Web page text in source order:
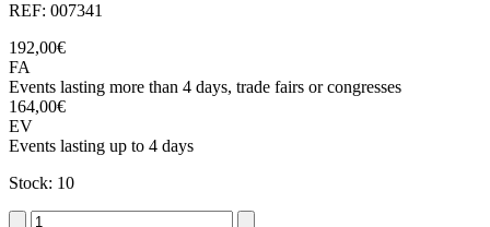
REF: 007341
192,00€
FA
Events lasting more than 4 days, trade fairs or congresses
164,00€
EV
Events lasting up to 4 days
Stock: 10